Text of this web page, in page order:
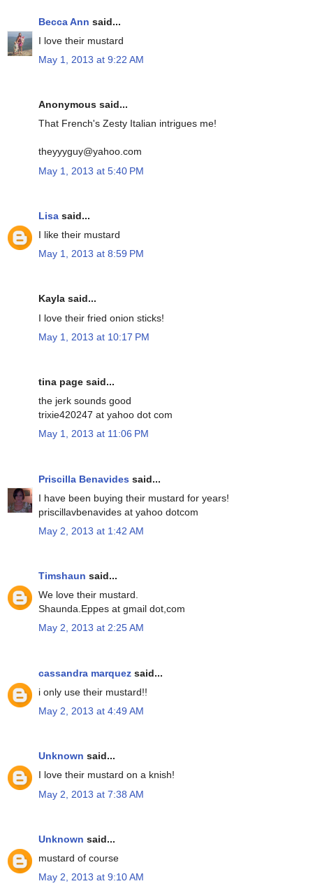
Becca Ann said...
I love their mustard
May 1, 2013 at 9:22 AM
Anonymous said...
That French's Zesty Italian intrigues me!
theyyyguy@yahoo.com
May 1, 2013 at 5:40 PM
Lisa said...
I like their mustard
May 1, 2013 at 8:59 PM
Kayla said...
I love their fried onion sticks!
May 1, 2013 at 10:17 PM
tina page said...
the jerk sounds good
trixie420247 at yahoo dot com
May 1, 2013 at 11:06 PM
Priscilla Benavides said...
I have been buying their mustard for years!
priscillavbenavides at yahoo dotcom
May 2, 2013 at 1:42 AM
Timshaun said...
We love their mustard.
Shaunda.Eppes at gmail dot,com
May 2, 2013 at 2:25 AM
cassandra marquez said...
i only use their mustard!!
May 2, 2013 at 4:49 AM
Unknown said...
I love their mustard on a knish!
May 2, 2013 at 7:38 AM
Unknown said...
mustard of course
May 2, 2013 at 9:10 AM